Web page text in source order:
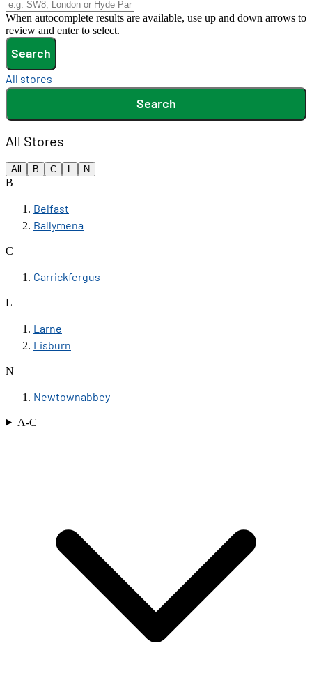
When autocomplete results are available, use up and down arrows to
review and enter to select.
Search
All stores
Search
All Stores
All B C N
B
Belfast
Ballymena
C
Carrickfergus
L
Larne
Lisburn
N
Newtownabbey
A-C